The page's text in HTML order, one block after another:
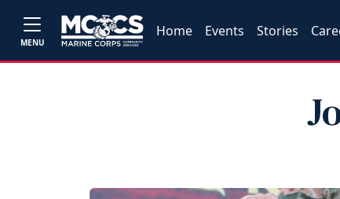
MENU
Home Events Stories